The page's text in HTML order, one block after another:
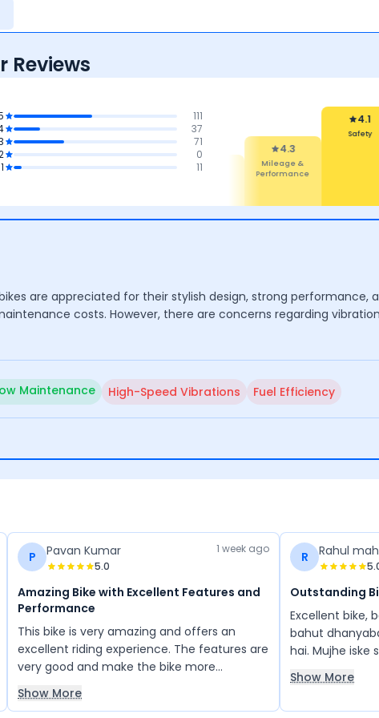
Reviews
111
37
71
0
1
11
4.4 4.3
4.1
Safety
4.1
Reliability
are appreciated for their stylish design, strong
costs. However, there are concerns regarding
Maintenance High-Speed Vibrations Fuel Efficiency
P Pavan Kumar
5.0
1 week ago
Amazing Bike with Excellent Features and
Performance
This bike is very amazing and offers an
excellent riding experience. The features are
very good and make the bike more
comfortable and enjoyable to ride. Overall, it
is a great bike with impressive performance
Show More
R Rahul
Outstanding
Excellent bike,
bahut
hai. Mujhe iske
ache lage.
feeling aati hai
Show More